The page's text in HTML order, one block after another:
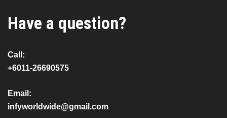
Have a question?
Call:
+6011-26690575
Email:
infyworldwide@gmail.com